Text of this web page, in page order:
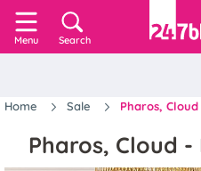
Menu Search
Home Sale Pharos,
Pharos, Cloud